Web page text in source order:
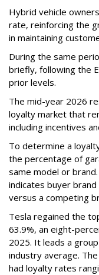
Hybrid vehicle
rate, reinforcing the
in maintaining
During the same
briefly, following the
prior levels.
The mid-year 2026
loyalty market that
including incentives
To determine a
the percentage of
same model or
indicates buyer
versus a competing
Tesla regained the
63.9%, an eight-
2025. It leads a
industry average.
had loyalty rates